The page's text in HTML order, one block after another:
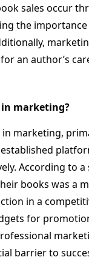
sales occur
the
an author’s
marketing?
marketing,
According to a
books was a
in a
for
barrier to